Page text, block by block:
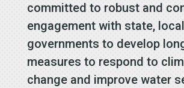
committed to robust and
engagement with state,
governments to develop
measures to respond to
change and improve water